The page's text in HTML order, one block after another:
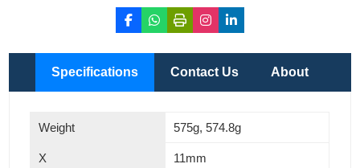
Specifications Contact Us About
Weight 575g, 574.8g
X 11mm